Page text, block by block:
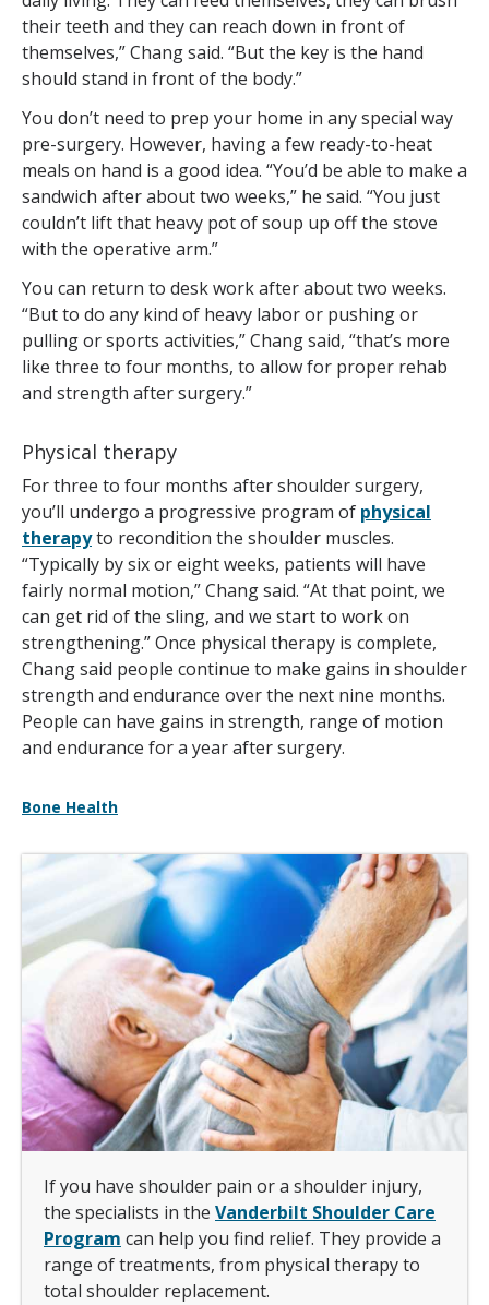
their teeth and they can reach down in front of
themselves,” Chang said. “But the key is the hand
should stand in front of the body.”
You don’t need to prep your home in any special way
pre-surgery. However, having a few ready-to-heat
meals on hand is a good idea. “You’d be able to make a
sandwich after about two weeks,” he said. “You just
couldn’t lift that heavy pot of soup up off the stove
with the operative arm.”
You can return to desk work after about two weeks.
“But to do any kind of heavy labor or pushing or
pulling or sports activities,” Chang said, “that’s more
like three to four months, to allow for proper rehab
and strength after surgery.”
Physical therapy
For three to four months after shoulder surgery,
you’ll undergo a progressive program of physical
therapyto recondition the shoulder muscles.
“Typically by six or eight weeks, patients will have
fairly normal motion,” Chang said. “At that point, we
can get rid of the sling, and we start to work on
strengthening.” Once physical therapy is complete,
Chang said people continue to make gains in shoulder
strength and endurance over the next nine months.
People can have gains in strength, range of motion
and endurance for a year after surgery.
Bone Health
If you have shoulder pain or a shoulder injury,
the specialists in the Vanderbilt Shoulder Care
Program can help you find relief. They provide a
range of treatments, from physical therapy to
total shoulder replacement.